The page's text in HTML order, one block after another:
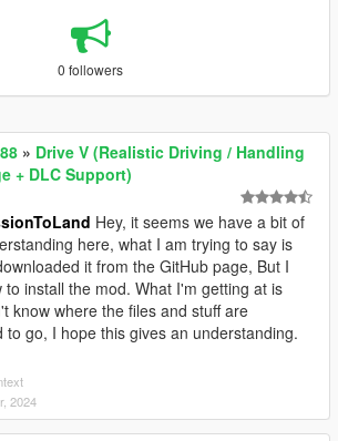
0 followers
» Drive V (Realistic Driving / Handling
+ DLC Support)
Hey, it seems we have a bit of
here, what I am trying to say is
it from the GitHub page, But I
to install the mod. What I'm getting at is
know where the files and stuff are
to go, I hope this gives an understanding.
2024